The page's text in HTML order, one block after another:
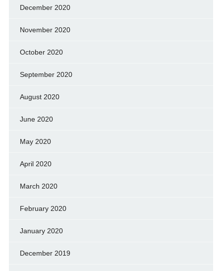
December 2020
November 2020
October 2020
September 2020
August 2020
June 2020
May 2020
April 2020
March 2020
February 2020
January 2020
December 2019